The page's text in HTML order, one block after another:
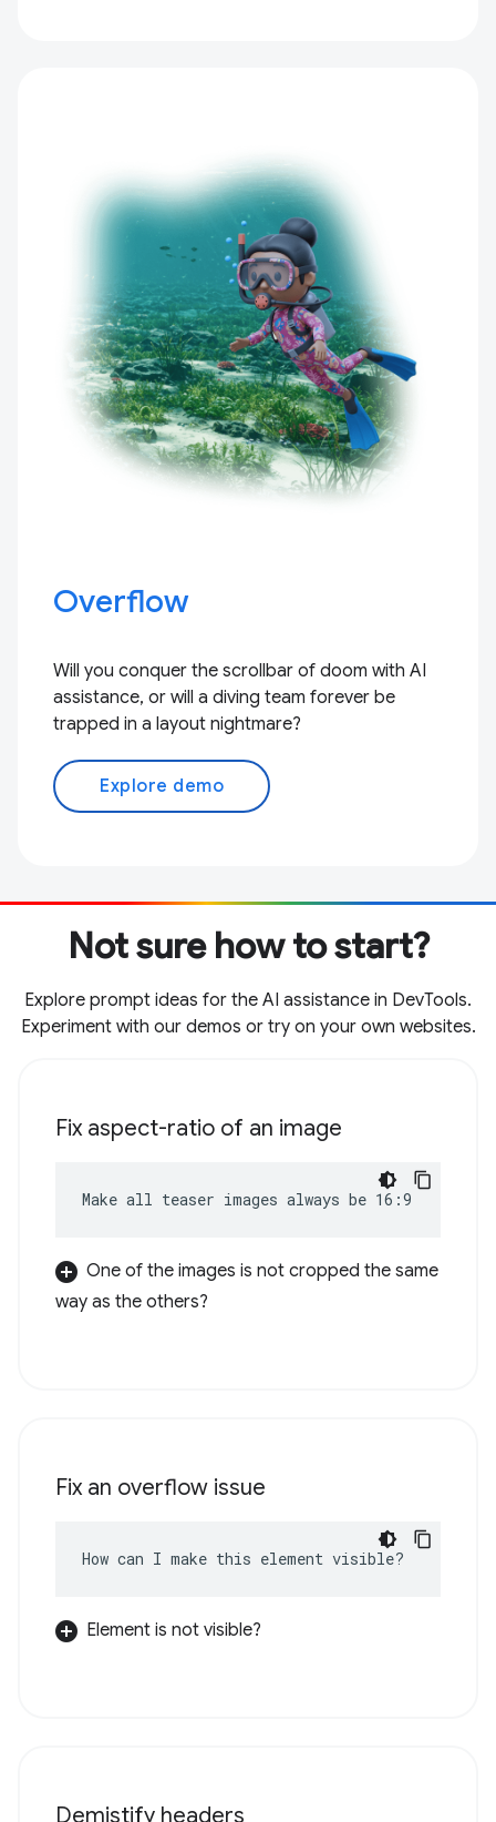
Overflow
Will you conquer the scrollbar of doom with AI
assistance, or will a diving team forever be
trapped in a layout nightmare?
Explore demo
Not sure how to start?
Explore prompt ideas for the AI assistance in DevTools.
Experiment with our demos or try on your own websites.
Fix aspect-ratio of an image
Make all teaser images always be 16:9
One of the images is not cropped the same
way as the others?
Fix an overflow issue
How can I make this element visible?
Element is not visible?
Demistify headers